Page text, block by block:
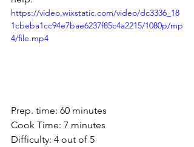
https://video.wixstatic.com/video/dc3336_18
1cbeba1cc94e7bae6237f85c4a2215/1080p/mp
4/file.mp4
Prep. time: 60 minutes
Cook Time: 7 minutes
Difficulty: 4 out of 5